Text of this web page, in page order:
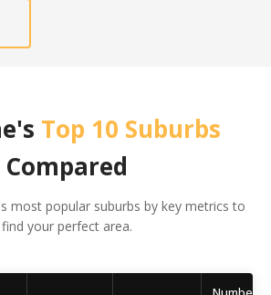
Top 10 Suburbs
Compared
most popular suburbs by key metrics to
find your perfect area.